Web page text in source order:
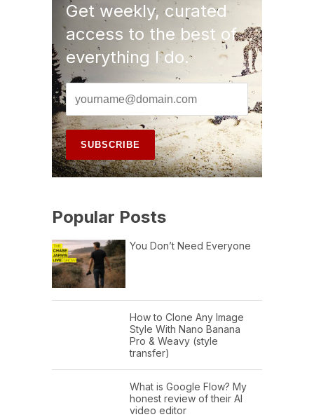
Get weekly, curated
access to the best of
everything I do.
Popular Posts
You Don’t Need Everyone
How to Clone Any Image
Style With Nano Banana
Pro & Weavy (style
transfer)
What is Google Flow? My
honest review of their AI
video editor